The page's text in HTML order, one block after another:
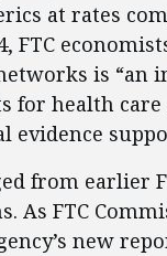
at rates
FTC
is “an
for health care
evidence
from earlier
As FTC
new